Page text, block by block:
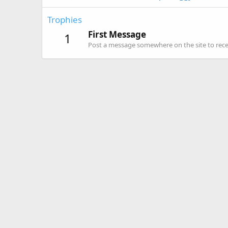
Trophies
1 First Message
Post a message somewhere on the site to